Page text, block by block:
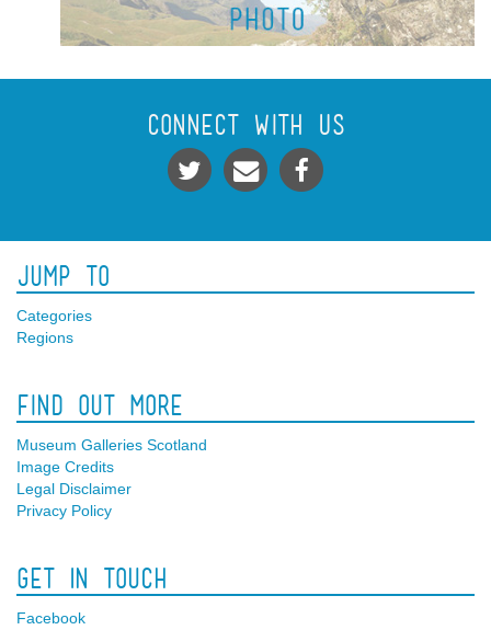
Connect With Us
Jump To
Categories
Regions
Find Out More
Museum Galleries Scotland
Image Credits
Legal Disclaimer
Privacy Policy
Get In Touch
Facebook